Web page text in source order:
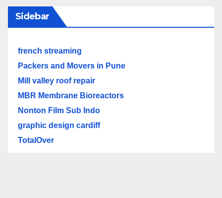
Sidebar
french streaming
Packers and Movers in Pune
Mill valley roof repair
MBR Membrane Bioreactors
Nonton Film Sub Indo
graphic design cardiff
TotalOver